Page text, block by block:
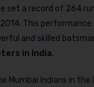
set a record of 264
This performance
and skilled
in India.
Mumbai Indians in the